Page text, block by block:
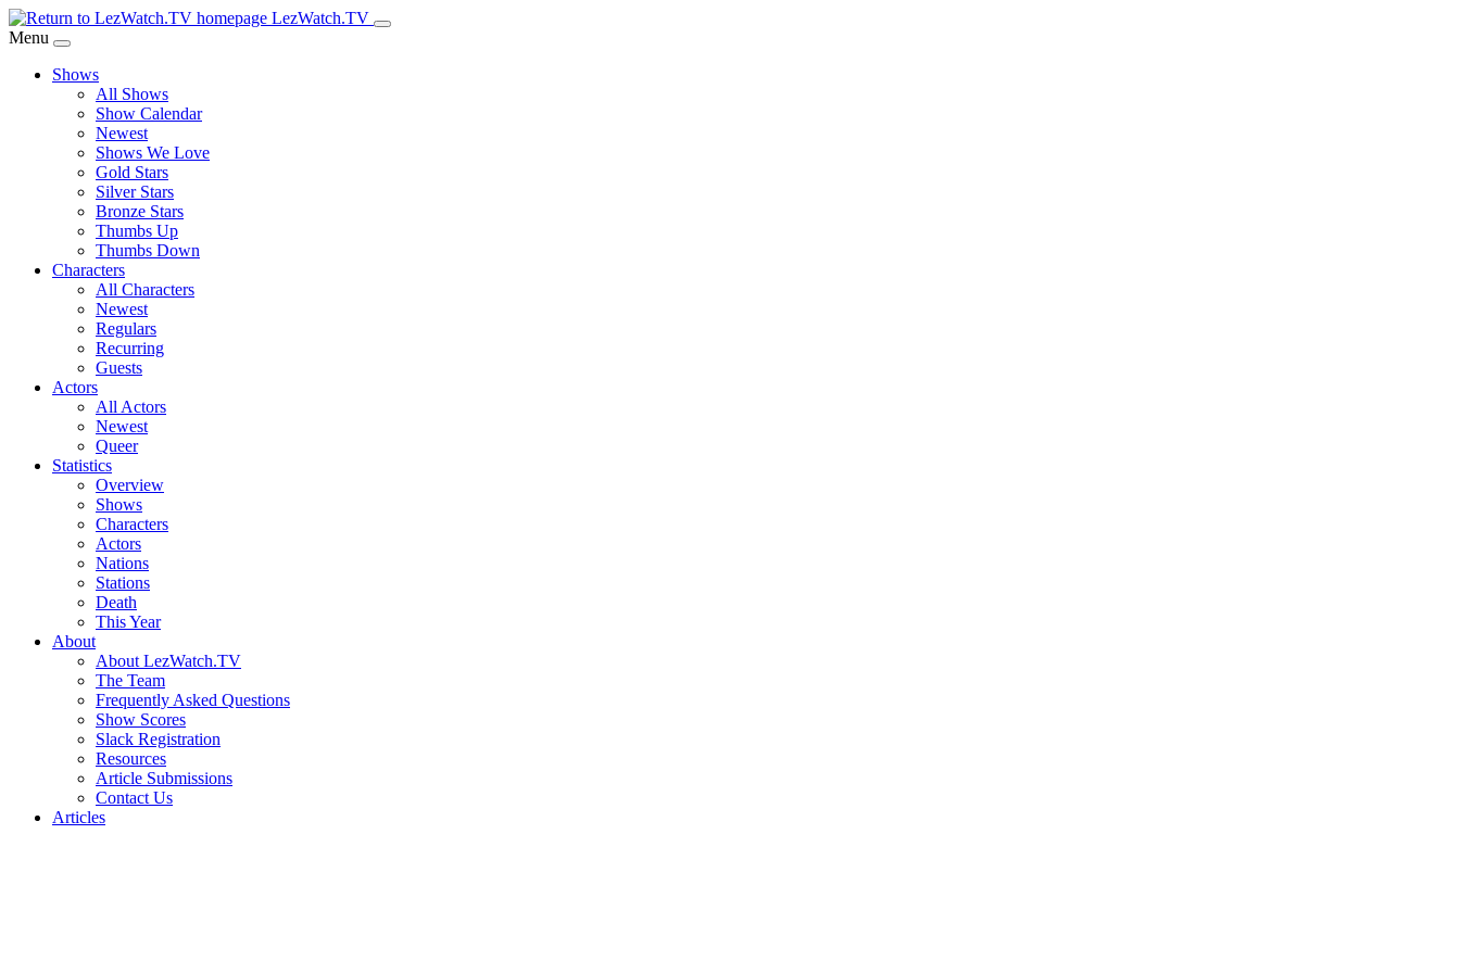
Skip
to
Content
LezWatch.TV
Menu
Shows
All Shows
Show Calendar
Newest
Shows We Love
Gold Stars
Silver Stars
Bronze Stars
Thumbs Up
Thumbs Down
Characters
All Characters
Newest
Regulars
Recurring
Guests
Actors
All Actors
Newest
Queer
Statistics
Overview
Shows
Characters
Actors
Nations
Stations
Death
This Year
About
About LezWatch.TV
The Team
Frequently Asked Questions
Show Scores
Slack Registration
Resources
Article Submissions
Contact Us
Articles